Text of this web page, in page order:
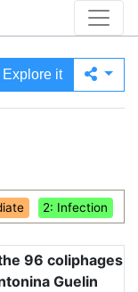
Explore it
2: Infection
96 coliphages
Guelin